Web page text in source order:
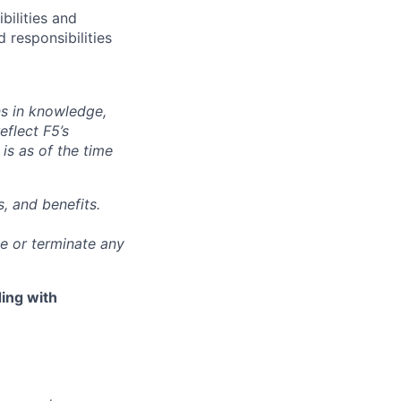
and
responsibilities
in knowledge,
F5’s
as of the time
and benefits.
or terminate any
with